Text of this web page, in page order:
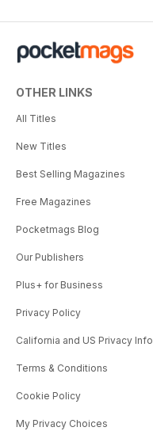
OTHER LINKS
All Titles
New Titles
Best Selling Magazines
Free Magazines
Pocketmags Blog
Our Publishers
Plus+ for Business
Privacy Policy
California and US Privacy Info
Terms & Conditions
Cookie Policy
My Privacy Choices